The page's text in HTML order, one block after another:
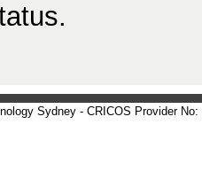
Sydney - CRICOS Provider